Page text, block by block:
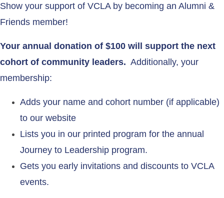
Show your support of VCLA by becoming an Alumni &
Friends member!
Your annual donation of $100 will support the next
cohort of community leaders. Additionally, your
membership:
Adds your name and cohort number (if applicable)
to our website
Lists you in our printed program for the annual
Journey to Leadership program.
Gets you early invitations and discounts to VCLA
events.